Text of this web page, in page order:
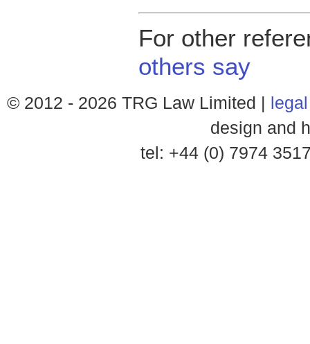
For other
others say
© 2012 - 2026 TRG Law Limited |
design and
tel: +44 (0) 7974